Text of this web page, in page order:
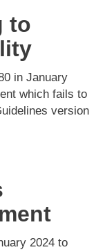
to
in January
which fails to
version
2024 to